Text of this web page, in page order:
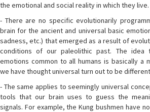
the emotional and social reality in which they live.
- There are no specific evolutionarily
brain for the ancient and universal basic
sadness, etc.) that emerged as a result of
conditions of our paleolithic past. The idea
emotions common to all humans is basically a
we have thought universal turn out to be
- The same applies to seemingly universal
tools that our brain uses to guess the
signals. For example, the Kung bushmen have